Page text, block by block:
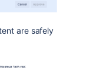
are safely